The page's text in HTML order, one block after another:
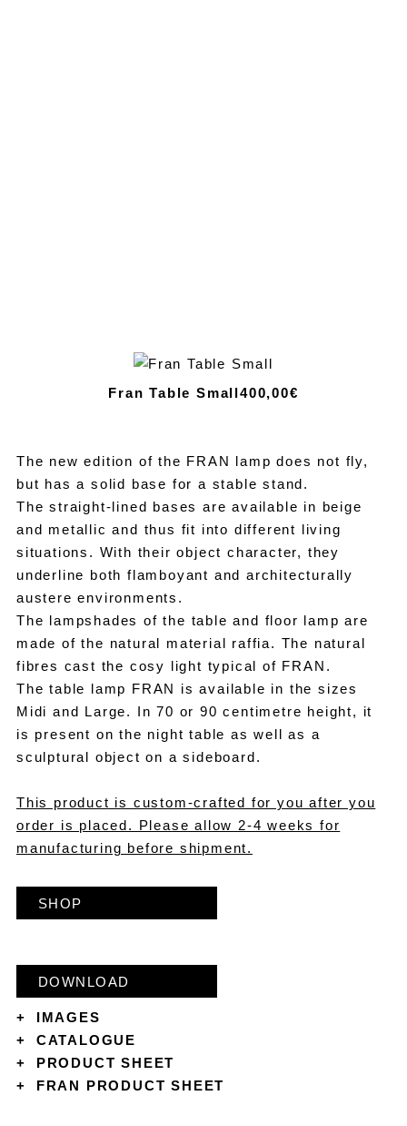
Fran Table Small400,00€
The new edition of the FRAN lamp does not fly,
but has a solid base for a stable stand.
The straight-lined bases are available in beige
and metallic and thus fit into different living
situations. With their object character, they
underline both flamboyant and architecturally
austere environments.
The lampshades of the table and floor lamp are
made of the natural material raffia. The natural
fibres cast the cosy light typical of FRAN.
The table lamp FRAN is available in the sizes
Midi and Large. In 70 or 90 centimetre height, it
is present on the night table as well as a
sculptural object on a sideboard.
This product is custom-crafted for you after you
order is placed. Please allow 2-4 weeks for
manufacturing before shipment.
SHOP
DOWNLOAD
+
IMAGES
+
CATALOGUE
+
PRODUCT SHEET
+
FRAN PRODUCT SHEET